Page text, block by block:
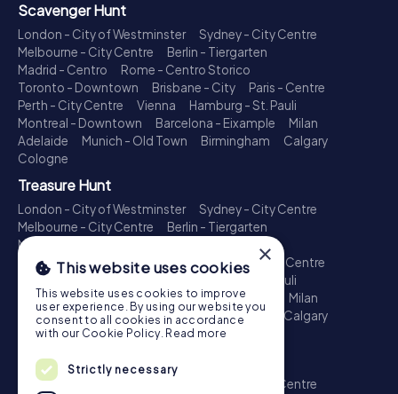
Scavenger Hunt
London - City of Westminster
Sydney - City Centre
Melbourne - City Centre
Berlin - Tiergarten
Madrid - Centro
Rome - Centro Storico
Toronto - Downtown
Brisbane - City
Paris - Centre
Perth - City Centre
Vienna
Hamburg - St. Pauli
Montreal - Downtown
Barcelona - Eixample
Milan
Adelaide
Munich - Old Town Birmingham
Calgary
Cologne
Treasure Hunt
London - City of Westminster
Sydney - City Centre
Melbourne - City Centre
Berlin - Tiergarten
Madrid - Centro
Toronto - Downtown
Brisbane - City
Paris - Centre
Perth - City Centre
Hamburg - St. Pauli
Montreal - Downtown
Barcelona - Eixample
Milan
Adelaide
Munich - Old Town Birmingham
Calgary
Cologne
Escape Game
London - City of Westminster Sydney - City Centre
×
This website uses cookies
This website uses cookies to improve
user experience. By using our website you
consent to all cookies in accordance
with our Cookie Policy. Read more
Strictly necessary